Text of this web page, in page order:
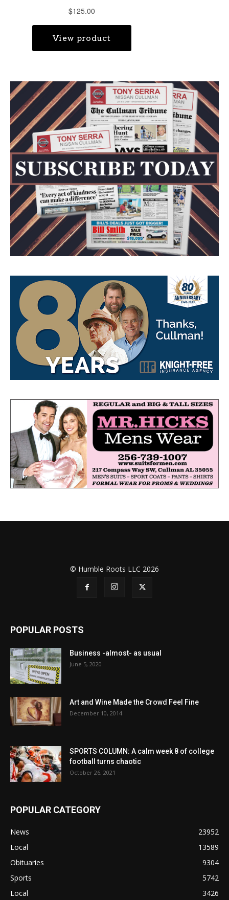
© Humble Roots LLC 2026
POPULAR POSTS
Business -almost- as usual
June 5, 2020
Art and Wine Made the Crowd Feel Fine
December 10, 2014
SPORTS COLUMN: A calm week 8 of college
football turns chaotic
October 26, 2021
POPULAR CATEGORY
News
23952
Local
13589
Obituaries
9304
Sports
5742
Local
3426